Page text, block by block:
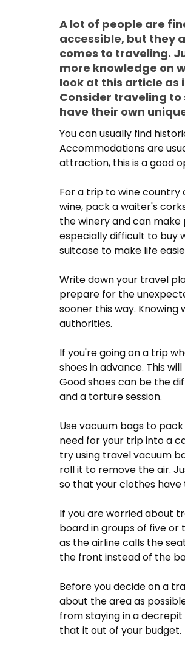
A lot of people are
accessible, but they
comes to traveling.
more knowledge on
look at this article as
Consider traveling to
have their own
You can usually find
Accommodations are
attraction, this is a good
For a trip to wine country
wine, pack a waiter's
the winery and can
especially difficult to buy
suitcase to make life
Write down your travel
prepare for the
sooner this way.
authorities.
If you're going on a trip
shoes in advance. This
Good shoes can be the
and a torture session.
Use vacuum bags to
need for your trip into a
try using travel vacuum
roll it to remove the air.
so that your clothes
If you are worried about
board in groups of five or
as the airline calls the
the front instead of the
Before you decide on a
about the area as
from staying in a
that it out of your budget.